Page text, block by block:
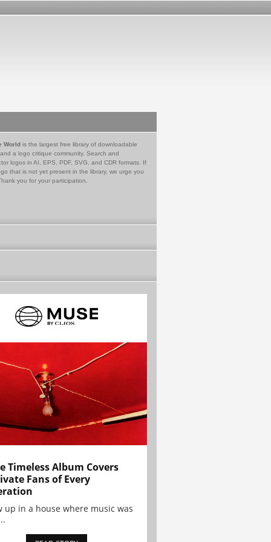
World is the largest free library of downloadable
a logo critique community. Search and
logos in AI, EPS, PDF, SVG, and CDR formats. If
that is not yet present in the library, we urge you
you for your participation.
Timeless Album Covers
Fans of Every
up in a house where music was